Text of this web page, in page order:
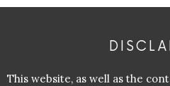
This website, as well as the